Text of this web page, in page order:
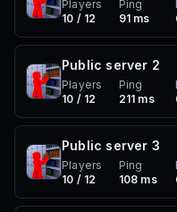
Players
10 / 12
Ping
91 ms
Public server 2
Players
10 / 12
Ping
211 ms
Public server 3
Players
10 / 12
Ping
108 ms